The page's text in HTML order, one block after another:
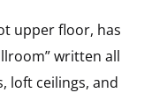
upper floor, has
written all
loft ceilings, and